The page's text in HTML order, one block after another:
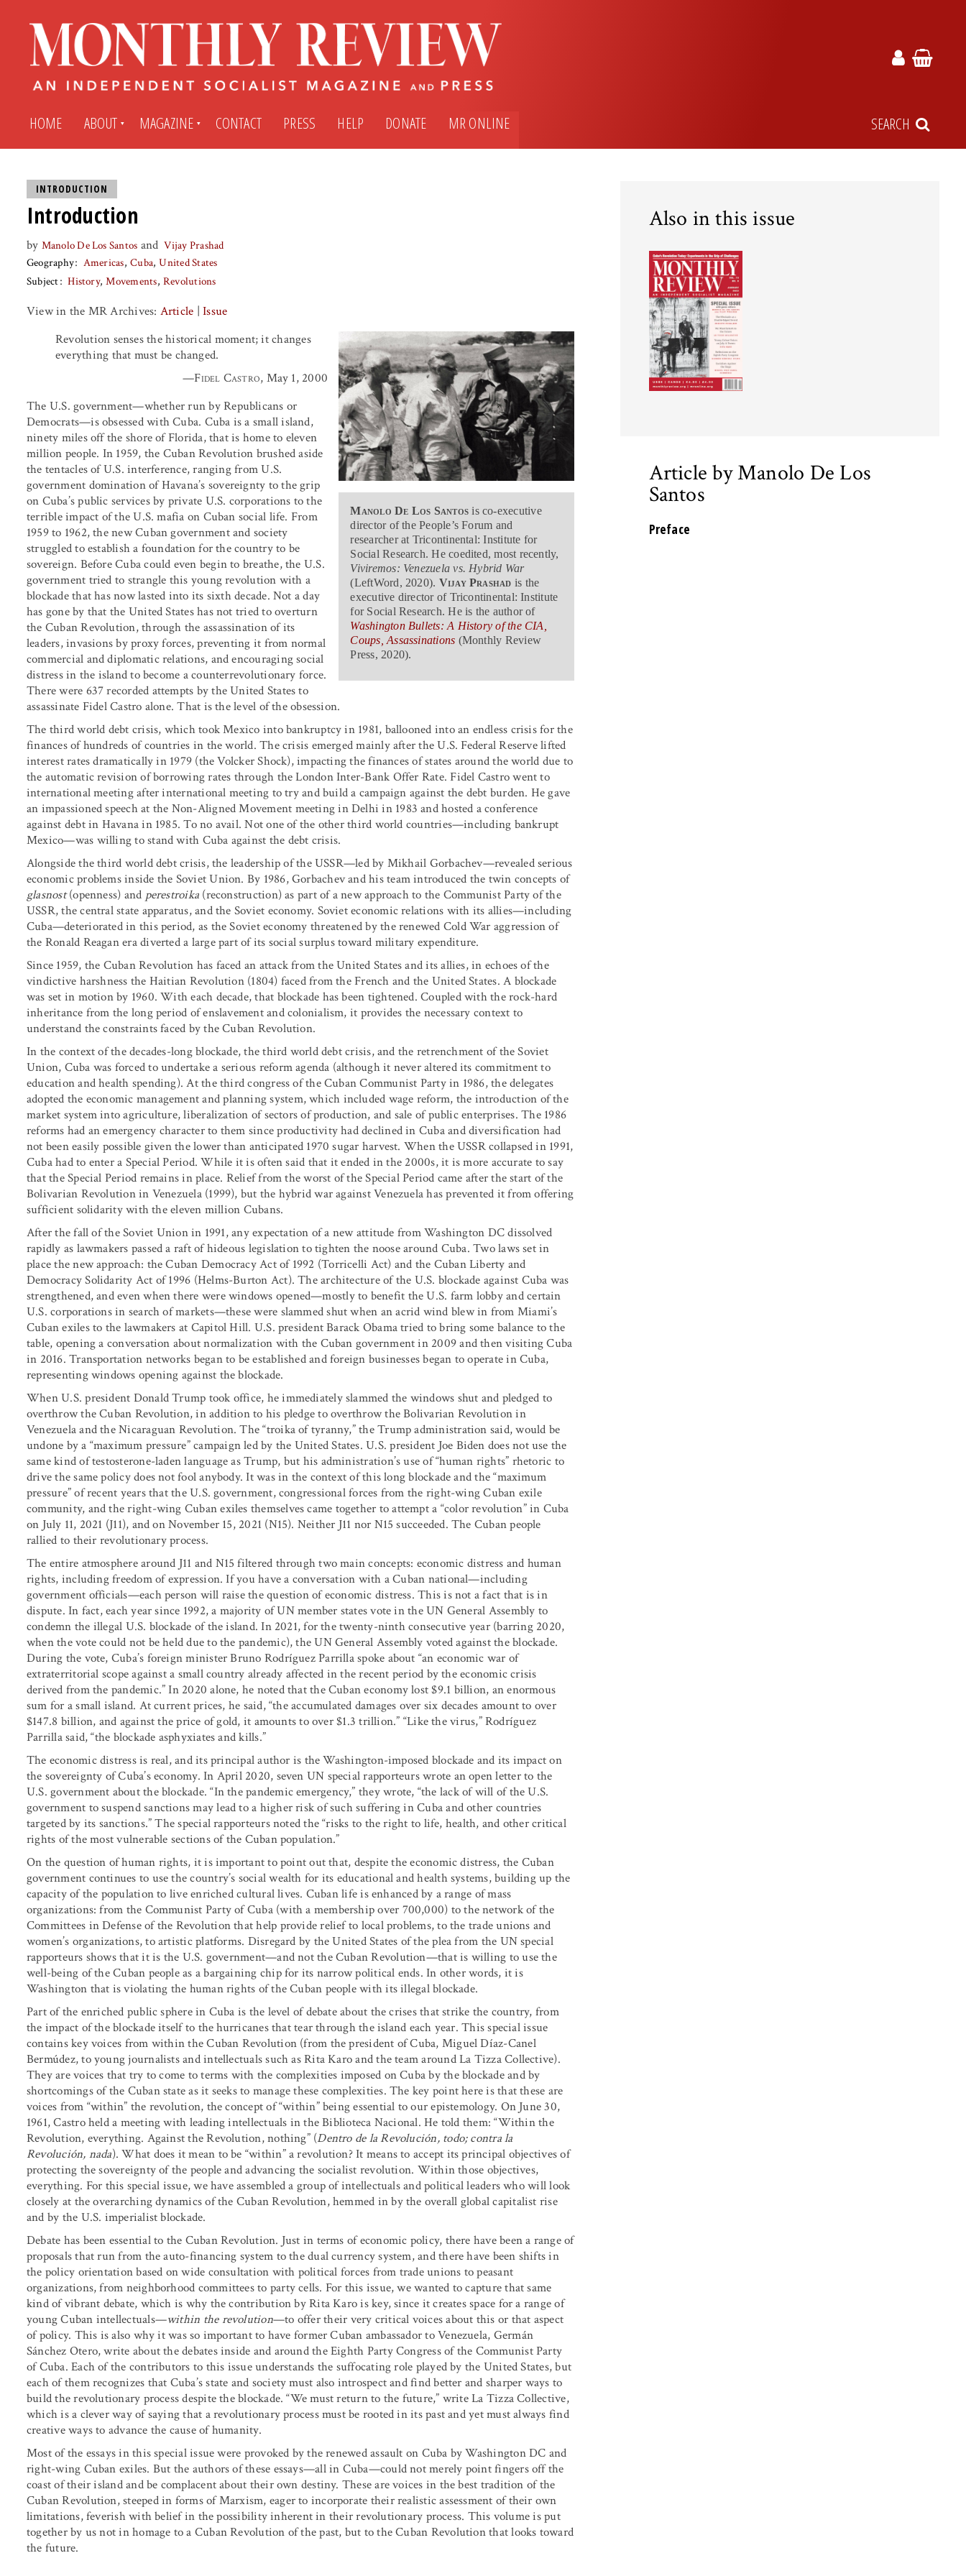
HOME ABOUT MAGAZINE
Subscribe
Archives My MR Press Store Account
CONTACT PRESS HELP DONATE MR ONLINE SEARCH
INTRODUCTION
Introduction
by Manolo De Los Santos and Vijay Prashad
Geography
Americas Cuba United States
Subject
History Movements Revolutions
View in the MR Archives: Article |Issue
Manolo De Los Santos is co-executive
director of the People’s Forum and
researcher at Tricontinental: Institute for
Social Research. He coedited, most recently,
Viviremos: Venezuela vs. Hybrid War
(LeftWord, 2020). Vijay Prashad is the
executive director of Tricontinental: Institute
for Social Research. He is the author of
Washington Bullets: A History of the CIA,
Coups, Assassinations (Monthly Review
Press, 2020).
Revolution senses the historical moment; it changes
everything that must be changed.
—Fidel Castro, May 1, 2000
The U.S. government—whether run by Republicans or
Democrats—is obsessed with Cuba. Cuba is a small island,
ninety miles off the shore of Florida, that is home to eleven
million people. In 1959, the Cuban Revolution brushed aside
the tentacles of U.S. interference, ranging from U.S.
government domination of Havana’s sovereignty to the grip
on Cuba’s public services by private U.S. corporations to the
terrible impact of the U.S. mafia on Cuban social life. From
1959 to 1962, the new Cuban government and society
struggled to establish a foundation for the country to be
sovereign. Before Cuba could even begin to breathe, the U.S.
government tried to strangle this young revolution with a
blockade that has now lasted into its sixth decade. Not a day
has gone by that the United States has not tried to overturn
the Cuban Revolution, through the assassination of its
leaders, invasions by proxy forces, preventing it from normal
commercial and diplomatic relations, and encouraging social
distress in the island to become a counterrevolutionary force.
There were 637 recorded attempts by the United States to
assassinate Fidel Castro alone. That is the level of the obsession.
The third world debt crisis, which took Mexico into bankruptcy in 1981, ballooned into an endless crisis for the
finances of hundreds of countries in the world. The crisis emerged mainly after the U.S. Federal Reserve lifted
interest rates dramatically in 1979 (the Volcker Shock), impacting the finances of states around the world due to
the automatic revision of borrowing rates through the London Inter-Bank Offer Rate. Fidel Castro went to
international meeting after international meeting to try and build a campaign against the debt burden. He gave
an impassioned speech at the Non-Aligned Movement meeting in Delhi in 1983 and hosted a conference
against debt in Havana in 1985. To no avail. Not one of the other third world countries—including bankrupt
Mexico—was willing to stand with Cuba against the debt crisis.
Alongside the third world debt crisis, the leadership of the USSR—led by Mikhail Gorbachev—revealed serious
economic problems inside the Soviet Union. By 1986, Gorbachev and his team introduced the twin concepts of
glasnost(openness) and perestroika (reconstruction) as part of a new approach to the Communist Party of the
USSR, the central state apparatus, and the Soviet economy. Soviet economic relations with its allies—including
Cuba—deteriorated in this period, as the Soviet economy threatened by the renewed Cold War aggression of
the Ronald Reagan era diverted a large part of its social surplus toward military expenditure.
Since 1959, the Cuban Revolution has faced an attack from the United States and its allies, in echoes of the
vindictive harshness the Haitian Revolution (1804) faced from the French and the United States. A blockade
was set in motion by 1960. With each decade, that blockade has been tightened. Coupled with the rock-hard
inheritance from the long period of enslavement and colonialism, it provides the necessary context to
understand the constraints faced by the Cuban Revolution.
In the context of the decades-long blockade, the third world debt crisis, and the retrenchment of the Soviet
Union, Cuba was forced to undertake a serious reform agenda (although it never altered its commitment to
education and health spending). At the third congress of the Cuban Communist Party in 1986, the delegates
adopted the economic management and planning system, which included wage reform, the introduction of the
market system into agriculture, liberalization of sectors of production, and sale of public enterprises. The 1986
reforms had an emergency character to them since productivity had declined in Cuba and diversification had
not been easily possible given the lower than anticipated 1970 sugar harvest. When the USSR collapsed in 1991,
Cuba had to enter a Special Period. While it is often said that it ended in the 2000s, it is more accurate to say
that the Special Period remains in place. Relief from the worst of the Special Period came after the start of the
Bolivarian Revolution in Venezuela (1999), but the hybrid war against Venezuela has prevented it from offering
sufficient solidarity with the eleven million Cubans.
After the fall of the Soviet Union in 1991, any expectation of a new attitude from Washington DC dissolved
rapidly as lawmakers passed a raft of hideous legislation to tighten the noose around Cuba. Two laws set in
place the new approach: the Cuban Democracy Act of 1992 (Torricelli Act) and the Cuban Liberty and
Democracy Solidarity Act of 1996 (Helms-Burton Act). The architecture of the U.S. blockade against Cuba was
strengthened, and even when there were windows opened—mostly to benefit the U.S. farm lobby and certain
U.S. corporations in search of markets—these were slammed shut when an acrid wind blew in from Miami’s
Cuban exiles to the lawmakers at Capitol Hill. U.S. president Barack Obama tried to bring some balance to the
table, opening a conversation about normalization with the Cuban government in 2009 and then visiting Cuba
in 2016. Transportation networks began to be established and foreign businesses began to operate in Cuba,
representing windows opening against the blockade.
When U.S. president Donald Trump took office, he immediately slammed the windows shut and pledged to
overthrow the Cuban Revolution, in addition to his pledge to overthrow the Bolivarian Revolution in
Venezuela and the Nicaraguan Revolution. The “troika of tyranny,” the Trump administration said, would be
undone by a “maximum pressure” campaign led by the United States. U.S. president Joe Biden does not use the
same kind of testosterone-laden language as Trump, but his administration’s use of “human rights” rhetoric to
drive the same policy does not fool anybody. It was in the context of this long blockade and the “maximum
pressure” of recent years that the U.S. government, congressional forces from the right-wing Cuban exile
community, and the right-wing Cuban exiles themselves came together to attempt a “color revolution” in Cuba
on July 11, 2021 (J11), and on November 15, 2021 (N15). Neither J11 nor N15 succeeded. The Cuban people
rallied to their revolutionary process.
The entire atmosphere around J11 and N15 filtered through two main concepts: economic distress and human
rights, including freedom of expression. If you have a conversation with a Cuban national—including
government officials—each person will raise the question of economic distress. This is not a fact that is in
dispute. In fact, each year since 1992, a majority of UN member states vote in the UN General Assembly to
condemn the illegal U.S. blockade of the island. In 2021, for the twenty-ninth consecutive year (barring 2020,
when the vote could not be held due to the pandemic), the UN General Assembly voted against the blockade.
During the vote, Cuba’s foreign minister Bruno Rodríguez Parrilla spoke about “an economic war of
extraterritorial scope against a small country already affected in the recent period by the economic crisis
derived from the pandemic.” In 2020 alone, he noted that the Cuban economy lost $9.1 billion, an enormous
sum for a small island. At current prices, he said, “the accumulated damages over six decades amount to over
$147.8 billion, and against the price of gold, it amounts to over $1.3 trillion.” “Like the virus,” Rodríguez
Parrilla said, “the blockade asphyxiates and kills.”
The economic distress is real, and its principal author is the Washington-imposed blockade and its impact on
the sovereignty of Cuba’s economy. In April 2020, seven UN special rapporteurs wrote an open letter to the
U.S. government about the blockade. “In the pandemic emergency,” they wrote, “the lack of will of the U.S.
government to suspend sanctions may lead to a higher risk of such suffering in Cuba and other countries
targeted by its sanctions.” The special rapporteurs noted the “risks to the right to life, health, and other critical
rights of the most vulnerable sections of the Cuban population.”
On the question of human rights, it is important to point out that, despite the economic distress, the Cuban
government continues to use the country’s social wealth for its educational and health systems, building up the
capacity of the population to live enriched cultural lives. Cuban life is enhanced by a range of mass
organizations: from the Communist Party of Cuba (with a membership over 700,000) to the network of the
Committees in Defense of the Revolution that help provide relief to local problems, to the trade unions and
women’s organizations, to artistic platforms. Disregard by the United States of the plea from the UN special
rapporteurs shows that it is the U.S. government—and not the Cuban Revolution—that is willing to use the
well-being of the Cuban people as a bargaining chip for its narrow political ends. In other words, it is
Washington that is violating the human rights of the Cuban people with its illegal blockade.
Part of the enriched public sphere in Cuba is the level of debate about the crises that strike the country, from
the impact of the blockade itself to the hurricanes that tear through the island each year. This special issue
contains key voices from within the Cuban Revolution (from the president of Cuba, Miguel Díaz-Canel
Bermúdez, to young journalists and intellectuals such as Rita Karo and the team around La Tizza Collective).
They are voices that try to come to terms with the complexities imposed on Cuba by the blockade and by
shortcomings of the Cuban state as it seeks to manage these complexities. The key point here is that these are
voices from “within” the revolution, the concept of “within” being essential to our epistemology. On June 30,
1961, Castro held a meeting with leading intellectuals in the Biblioteca Nacional. He told them: “Within the
Revolution, everything. Against the Revolution, nothing” (Dentro de la Revolución, todo; contra la
Revolución, nada). What does it mean to be “within” a revolution? It means to accept its principal objectives of
protecting the sovereignty of the people and advancing the socialist revolution. Within those objectives,
everything. For this special issue, we have assembled a group of intellectuals and political leaders who will look
closely at the overarching dynamics of the Cuban Revolution, hemmed in by the overall global capitalist rise
and by the U.S. imperialist blockade.
Debate has been essential to the Cuban Revolution. Just in terms of economic policy, there have been a range of
proposals that run from the auto-financing system to the dual currency system, and there have been shifts in
the policy orientation based on wide consultation with political forces from trade unions to peasant
organizations, from neighborhood committees to party cells. For this issue, we wanted to capture that same
kind of vibrant debate, which is why the contribution by Rita Karo is key, since it creates space for a range of
young Cuban intellectuals—within the revolution—to offer their very critical voices about this or that aspect
of policy. This is also why it was so important to have former Cuban ambassador to Venezuela, Germán
Sánchez Otero, write about the debates inside and around the Eighth Party Congress of the Communist Party
of Cuba. Each of the contributors to this issue understands the suffocating role played by the United States, but
each of them recognizes that Cuba’s state and society must also introspect and find better and sharper ways to
build the revolutionary process despite the blockade. “We must return to the future,” write La Tizza Collective,
which is a clever way of saying that a revolutionary process must be rooted in its past and yet must always find
creative ways to advance the cause of humanity.
Most of the essays in this special issue were provoked by the renewed assault on Cuba by Washington DC and
right-wing Cuban exiles. But the authors of these essays—all in Cuba—could not merely point fingers off the
coast of their island and be complacent about their own destiny. These are voices in the best tradition of the
Cuban Revolution, steeped in forms of Marxism, eager to incorporate their realistic assessment of their own
limitations, feverish with belief in the possibility inherent in their revolutionary process. This volume is put
together by us not in homage to a Cuban Revolution of the past, but to the Cuban Revolution that looks toward
the future.
Also in this issue
Article by Manolo De Los
Santos
Preface